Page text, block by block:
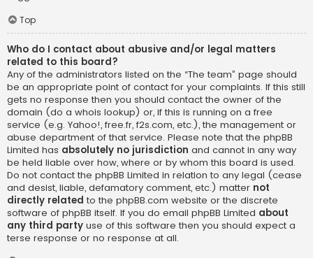
Top
Who do I contact about abusive and/or legal matters
related to this board?
Any of the administrators listed on the “The team” page should
be an appropriate point of contact for your complaints. If this still
gets no response then you should contact the owner of the
domain (do a whois lookup) or, if this is running on a free
service (e.g. Yahoo!, free.fr, f2s.com, etc.), the management or
abuse department of that service. Please note that the phpBB
Limited has absolutely no jurisdiction and cannot in any way
be held liable over how, where or by whom this board is used.
Do not contact the phpBB Limited in relation to any legal (cease
and desist, liable, defamatory comment, etc.) matter not
directly related to the phpBB.com website or the discrete
software of phpBB itself. If you do email phpBB Limited about
any third party use of this software then you should expect a
terse response or no response at all.